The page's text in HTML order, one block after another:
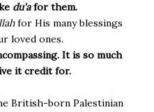
du'afor them.
for His many blessings
loved ones.
It is so much
it credit for.
British-born Palestinian